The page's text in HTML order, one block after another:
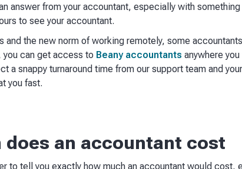
answer from your accountant, especially with
to see your accountant.
and the new norm of working remotely, some
can get access to Beany accountants anywhere
a snappy turnaround time from our support team and
you fast.
does an accountant cost
to tell you exactly how much an accountant would cost,